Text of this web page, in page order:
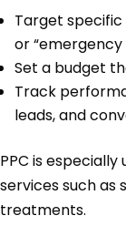
Target specific
or
Set a budget
Track
leads, and
PPC is
services such as
treatments.